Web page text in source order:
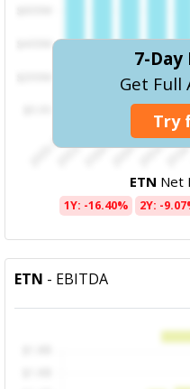
7-Day
Get Full
Try
ETN Net
1Y: -16.40% 2Y: -
ETN - EBITDA